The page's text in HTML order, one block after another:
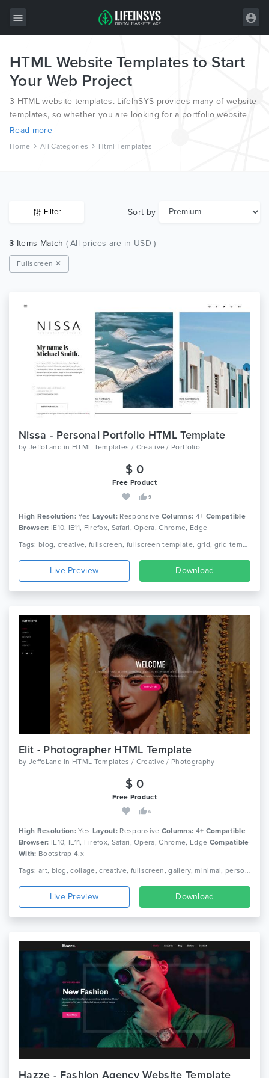
All Items
Wordpress
HTML
Joomla
HTML Website Templates to Start
Your Web Project
3 HTML website templates. LifeInSYS provides many of website
templates, so whether you are looking for a portfolio website
template, a photography website template or a blog template,
Read more
Home All Categories Html Templates
Filter Sort by
3 Items Match ( All prices are in USD )
Fullscreen ✕
Nissa - Personal Portfolio HTML Template
by JeffoLand in HTML Templates / Creative / Portfolio
$ 0
Free Product
9
High Resolution: Yes Layout: Responsive Columns: 4+ Compatible
Browser: IE10, IE11, Firefox, Safari, Opera, Chrome, Edge
Tags: blog, creative, fullscreen, fullscreen template, grid, grid template, html, modern, photography, photography html template, portfolio, responsive, portfolio, slider
Live Preview Download
Elit - Photographer HTML Template
by JeffoLand in HTML Templates / Creative / Photography
$ 0
Free Product
6
High Resolution: Yes Layout: Responsive Columns: 4+ Compatible
Browser: IE10, IE11, Firefox, Safari, Opera, Chrome, Edge Compatible
With: Bootstrap 4.x
Tags: art, blog, collage, creative, fullscreen, gallery, minimal, personal website, photographer, photography, photos, portfolio, showcase
Live Preview Download
Hazze - Fashion Agency Website Template